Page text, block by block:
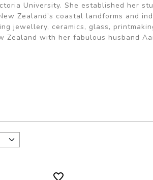
University. She established her
Zealand’s coastal landforms and
jewellery, ceramics, glass,
Zealand with her fabulous husband